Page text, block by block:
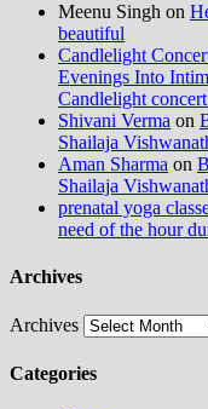
Meenu Singh on
beautiful
Candlelight
Evenings Into
Candlelight
Shivani Verma on
Shailaja
Aman Sharma on
Shailaja
prenatal yoga
need of the hour
Archives
Archives
Categories